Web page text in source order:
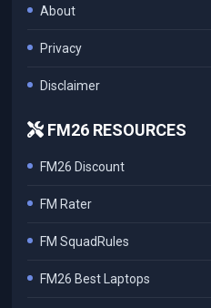
About
Privacy
Disclaimer
FM26 RESOURCES
FM26 Discount
FM Rater
FM SquadRules
FM26 Best Laptops